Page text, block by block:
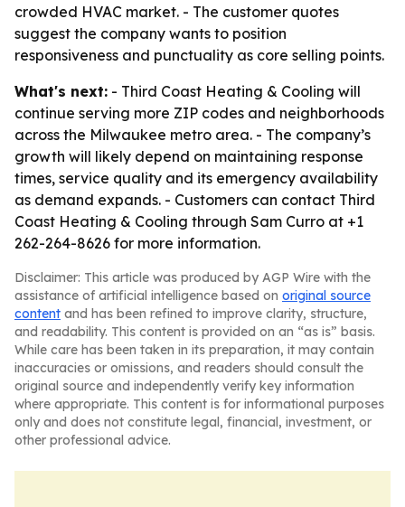
crowded HVAC market. - The customer quotes
suggest the company wants to position
responsiveness and punctuality as core selling points.
What's next: - Third Coast Heating & Cooling will
continue serving more ZIP codes and neighborhoods
across the Milwaukee metro area. - The company’s
growth will likely depend on maintaining response
times, service quality and its emergency availability
as demand expands. - Customers can contact Third
Coast Heating & Cooling through Sam Curro at +1
262-264-8626 for more information.
Disclaimer: This article was produced by AGP Wire with the
assistance of artificial intelligence based on original source
content and has been refined to improve clarity, structure,
and readability. This content is provided on an “as is” basis.
While care has been taken in its preparation, it may contain
inaccuracies or omissions, and readers should consult the
original source and independently verify key information
where appropriate. This content is for informational purposes
only and does not constitute legal, financial, investment, or
other professional advice.